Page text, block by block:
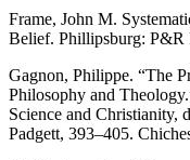
Frame, John M.
Belief. Phillipsburg: P&R
Gagnon, Philippe. “The
Philosophy and
Science and Christianity,
Padgett, 393–405.